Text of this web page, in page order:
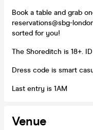
Book a table and grab
reservations@sbg-
sorted for you!
The Shoreditch is 18+.
Dress code is smart
Last entry is 1AM
Venue